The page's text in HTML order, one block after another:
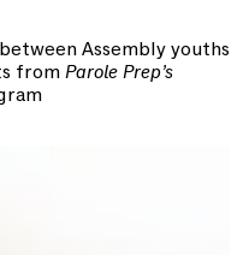
Assembly youths
fromParole Prep’s